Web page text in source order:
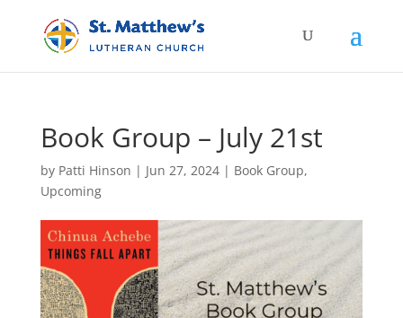
Book Group – July 21st
by Patti Hinson | Jun 27, 2024| Book Group,
Upcoming